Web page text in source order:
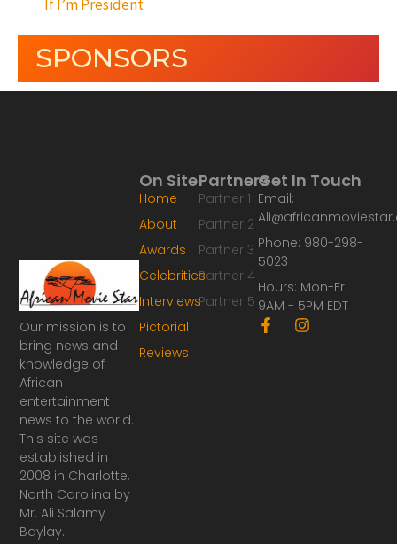
If I’m President
SPONSORS
Our mission is to
bring news and
knowledge of
African
entertainment
news to the world.
This site was
established in
2008 in Charlotte,
North Carolina by
Mr. Ali Salamy
Baylay.
Partners
Partner 1
Partner 2
Partner 3
Partner 4
Partner 5
On Site
Home
About
Awards
Celebrities
Interviews
Pictorial
Reviews
Get In Touch
Email:
Phone: 980-298-
5023
Hours: Mon-Fri
9AM - 5PM EDT
F
a
I
n